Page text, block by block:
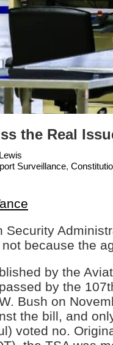
the Real
Surveillance,
Security
because the
by the
by the
Bush on
the bill, and
voted no.